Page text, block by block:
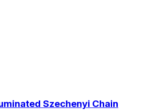
Szechenyi Chain